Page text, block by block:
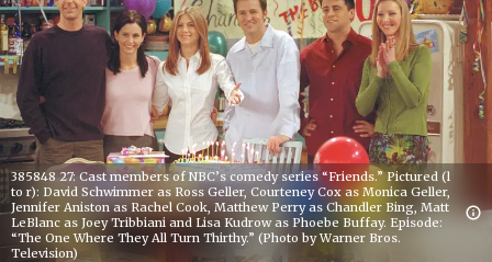
385848 27: Cast members of NBC’s comedy series “Friends.” Pictured (l
to r): David Schwimmer as Ross Geller, Courteney Cox as Monica Geller,
Jennifer Aniston as Rachel Cook, Matthew Perry as Chandler Bing, Matt
LeBlanc as Joey Tribbiani and Lisa Kudrow as Phoebe Buffay. Episode:
“The One Where They All Turn Thirthy.” (Photo by Warner Bros.
Television)